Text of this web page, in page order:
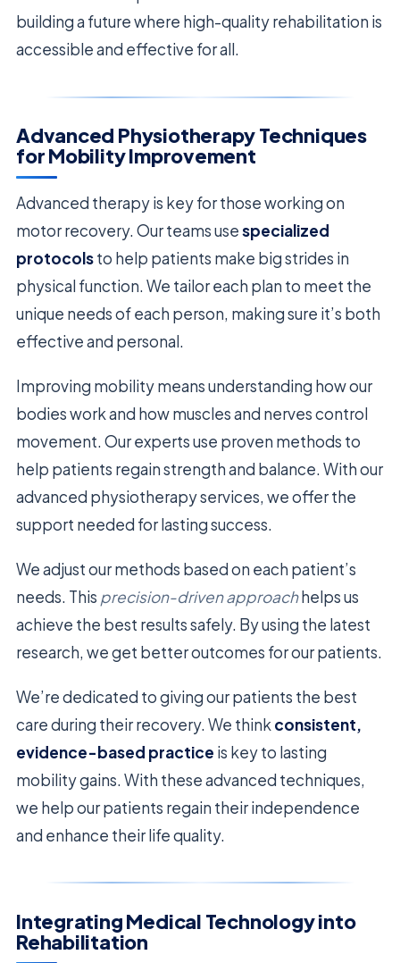
building a future where high-quality rehabilitation is
accessible and effective for all.
Advanced Physiotherapy Techniques
for Mobility Improvement
Advanced therapy is key for those working on
motor recovery. Our teams usespecialized
protocolsto help patients make big strides in
physical function. We tailor each plan to meet the
unique needs of each person, making sure it’s both
effective and personal.
Improving mobility means understanding how our
bodies work and how muscles and nerves control
movement. Our experts use proven methods to
help patients regain strength and balance. With our
advanced physiotherapy services, we offer the
support needed for lasting success.
We adjust our methods based on each patient’s
needs. This precision-driven approachhelps us
achieve the best results safely. By using the latest
research, we get better outcomes for our patients.
We’re dedicated to giving our patients the best
care during their recovery. We think consistent,
evidence-based practice is key to lasting
mobility gains. With these advanced techniques,
we help our patients regain their independence
and enhance their life quality.
Integrating Medical Technology into
Rehabilitation